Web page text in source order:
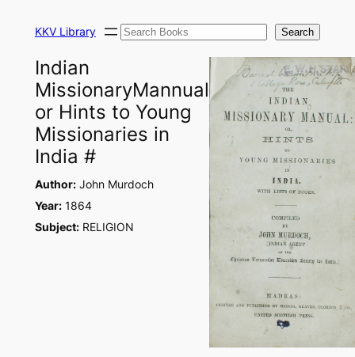
KKV Library Search Search
Indian
MissionaryMannual
or Hints to Young
Missionaries in
India #
Author:John Murdoch
Year:1864
Subject:RELIGION